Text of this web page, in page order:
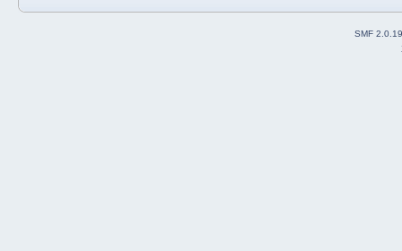
SMF 2.0.19